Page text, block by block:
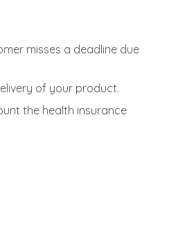
misses a deadline due
of your product.
the health insurance